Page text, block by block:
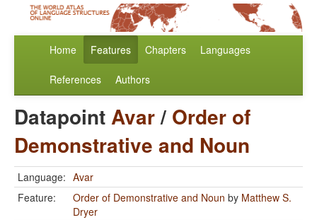
Home Features Chapters Languages
References Authors
DatapointAvar/ Order of
Demonstrative and Noun
Language: Avar
Feature:
Order of Demonstrative and Noun by Matthew S.
Dryer